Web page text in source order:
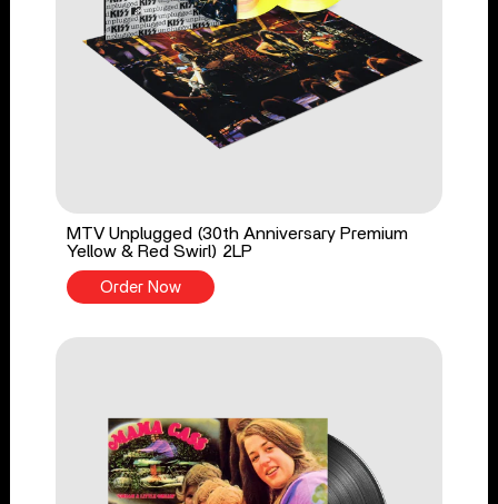
MTV Unplugged (30th Anniversary Premium
Yellow & Red Swirl) 2LP
Order Now